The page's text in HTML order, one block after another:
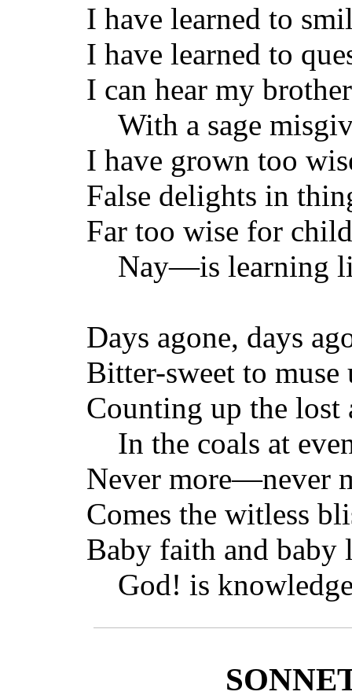
I have learned to
I have learned to
I can hear my
With a sage
I have grown too
False delights in
Far too wise for
Nay—is learning
Days agone, days
Bitter-sweet to muse
Counting up the lost
In the coals at
Never more—never
Comes the witless
Baby faith and
God! is knowledge